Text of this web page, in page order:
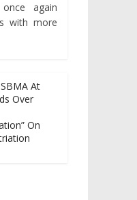
once again
with more
At
Over
On